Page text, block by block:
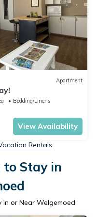
Apartment
Bedding/Linens
View Availability
Rentals
to Stay in
in or Near Welgemoed